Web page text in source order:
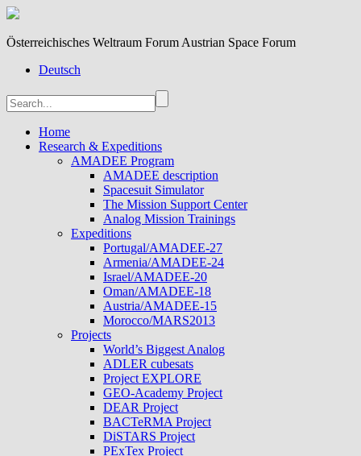
Österreichisches Weltraum Forum Austrian Space Forum
Deutsch
Home
Research & Expeditions
AMADEE Program
AMADEE description
Spacesuit Simulator
The Mission Support Center
Analog Mission Trainings
Expeditions
Portugal/AMADEE-27
Armenia/AMADEE-24
Israel/AMADEE-20
Oman/AMADEE-18
Austria/AMADEE-15
Morocco/MARS2013
Projects
World’s Biggest Analog
ADLER cubesats
Project EXPLORE
GEO-Academy Project
DEAR Project
BACTeRMA Project
DiSTARS Project
PExTex Project